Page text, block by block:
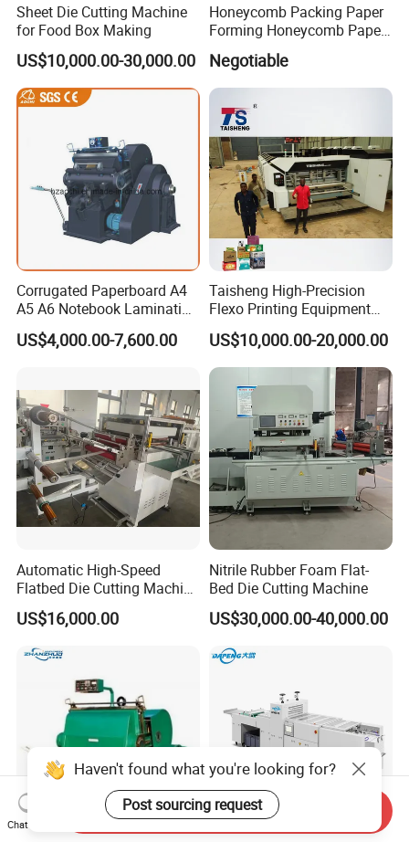
Sheet Die Cutting Machine
for Food Box Making
US$10,000.00-30,000.00
Honeycomb Packing Paper
Forming Honeycomb Paper
Cutting Honeycomb Paper
Making Machine
Negotiable
Corrugated Paperboard A4
A5 A6 Notebook Lamination
Paper Sheets Die Cutter
Corrugated Cardboard
US$4,000.00-7,600.00
Taisheng High-Precision
Flexo Printing Equipment
Carton Box Making Pizza
Machine
US$10,000.00-20,000.00
Automatic High-Speed
Flatbed Die Cutting Machine
Paper Label,Foam
Tape,Film,Copper Foil,
Aluminium Foil,Silicone
Petmaterials Die Cutter Flat
Plate Die Cutting
US$16,000.00
Nitrile Rubber Foam Flat-
Bed Die Cutting Machine
US$30,000.00-40,000.00
Haven't found what you're looking for?
Post sourcing request
Chat Now
Send Inquiry